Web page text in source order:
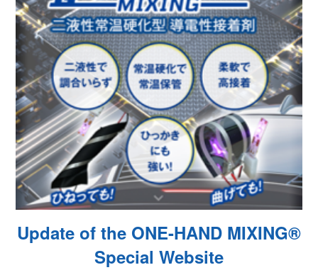
Update of the ONE-HAND MIXING®
Special Website